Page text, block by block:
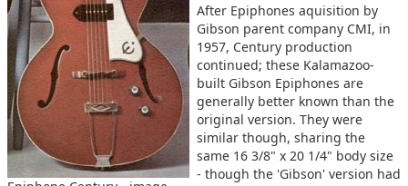
After Epiphones aquisition by
Gibson parent company CMI, in
1957, Century production
continued; these Kalamazoo-
built Gibson Epiphones are
generally better known than the
original version. They were
similar though, sharing the
same 16 3/8" x 20 1/4" body size
- though the 'Gibson' version had